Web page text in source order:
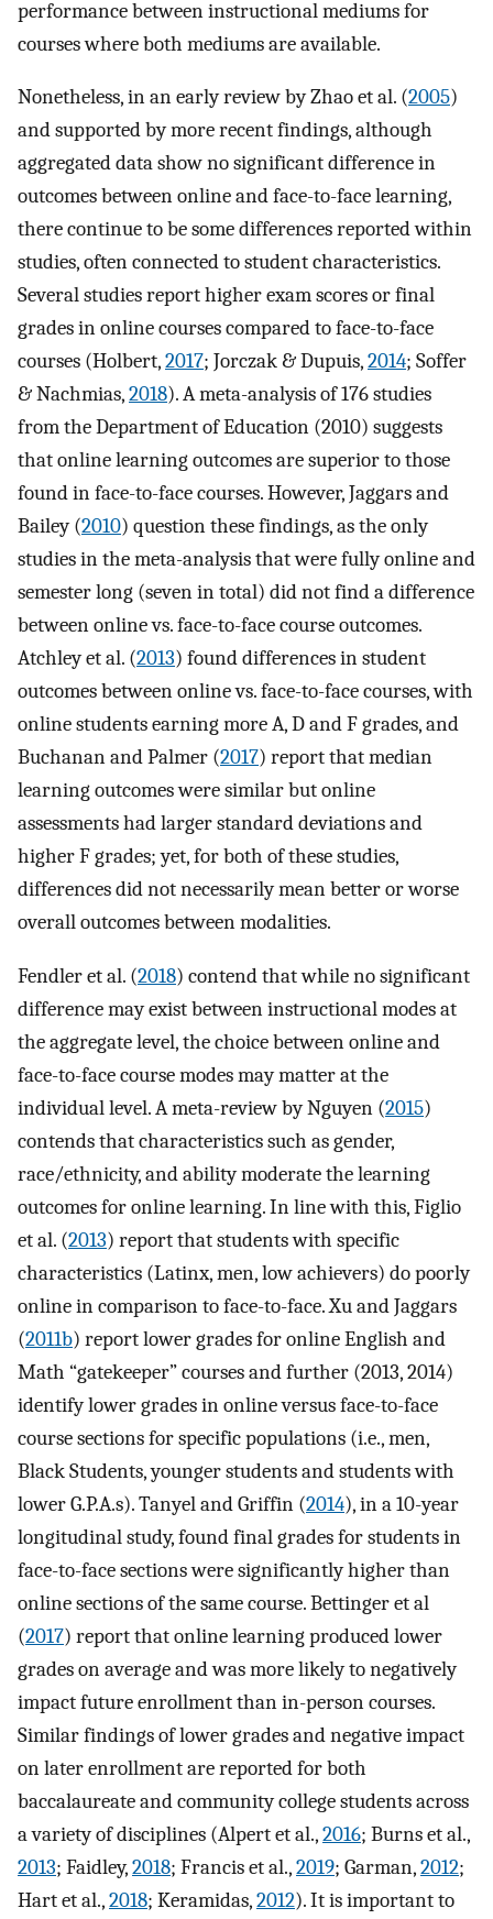
performance between instructional mediums for
courses where both mediums are available.
Nonetheless, in an early review by Zhao et al. (2005)
and supported by more recent findings, although
aggregated data show no significant difference in
outcomes between online and face-to-face learning,
there continue to be some differences reported within
studies, often connected to student characteristics.
Several studies report higher exam scores or final
grades in online courses compared to face-to-face
courses (Holbert,2017; Jorczak & Dupuis,2014; Soffer
& Nachmias,2018). A meta-analysis of 176 studies
from the Department of Education (2010) suggests
that online learning outcomes are superior to those
found in face-to-face courses. However, Jaggars and
Bailey (2010) question these findings, as the only
studies in the meta-analysis that were fully online and
semester long (seven in total) did not find a difference
between online vs. face-to-face course outcomes.
Atchley et al. (2013) found differences in student
outcomes between online vs. face-to-face courses, with
online students earning more A, D and F grades, and
Buchanan and Palmer (2017) report that median
learning outcomes were similar but online
assessments had larger standard deviations and
higher F grades; yet, for both of these studies,
differences did not necessarily mean better or worse
overall outcomes between modalities.
Fendler et al. (2018) contend that while no significant
difference may exist between instructional modes at
the aggregate level, the choice between online and
face-to-face course modes may matter at the
individual level. A meta-review by Nguyen (2015)
contends that characteristics such as gender,
race/ethnicity, and ability moderate the learning
outcomes for online learning. In line with this, Figlio
et al. (2013) report that students with specific
characteristics (Latinx, men, low achievers) do poorly
online in comparison to face-to-face. Xu and Jaggars
(2011b) report lower grades for online English and
Math “gatekeeper” courses and further (2013, 2014)
identify lower grades in online versus face-to-face
course sections for specific populations (i.e., men,
Black Students, younger students and students with
lower G.P.A.s). Tanyel and Griffin (2014), in a 10-year
longitudinal study, found final grades for students in
face-to-face sections were significantly higher than
online sections of the same course. Bettinger et al
(2017) report that online learning produced lower
grades on average and was more likely to negatively
impact future enrollment than in-person courses.
Similar findings of lower grades and negative impact
on later enrollment are reported for both
baccalaureate and community college students across
a variety of disciplines (Alpert et al.,2016; Burns et al.,
2013; Faidley,2018; Francis et al.,2019; Garman,2012;
Hart et al.,2018; Keramidas,2012). It is important to